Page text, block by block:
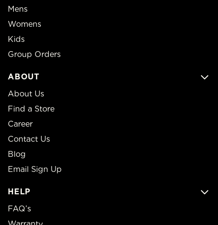
Mens
Womens
Kids
Group Orders
ABOUT
About Us
Find a Store
Career
Contact Us
Blog
Email Sign Up
HELP
FAQ’s